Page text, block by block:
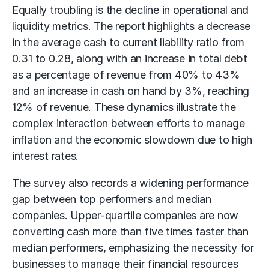
Equally troubling is the decline in operational and
liquidity metrics. The report highlights a decrease
in the average cash to current liability ratio from
0.31 to 0.28, along with an increase in total debt
as a percentage of revenue from 40% to 43%
and an increase in cash on hand by 3%, reaching
12% of revenue. These dynamics illustrate the
complex interaction between efforts to manage
inflation and the economic slowdown due to high
interest rates.
The survey also records a widening performance
gap between top performers and median
companies. Upper-quartile companies are now
converting cash more than five times faster than
median performers, emphasizing the necessity for
businesses to manage their financial resources